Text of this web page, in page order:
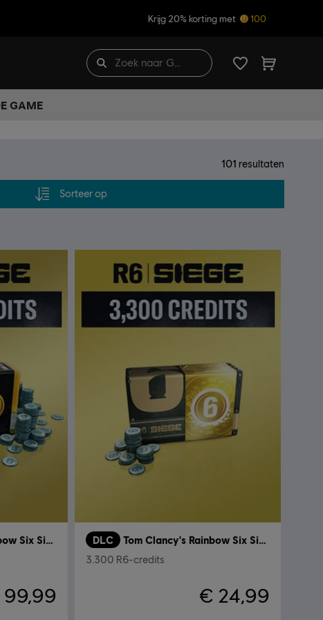
Krijg 20% korting met 100
GAME
101 resultaten
Sorteer op
Tom Clancy's Rainbow Six Siege DLC Tom Clancy's Rainbow Six Siege
3.300 R6-credits
€ 24,99